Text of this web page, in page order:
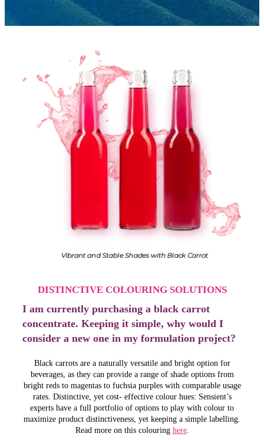
DISTINCTIVE COLOURING SOLUTIONS
I am currently purchasing a black carrot
concentrate. Keeping it simple, why would I
consider a new one in my formulation project?
Black carrots are a naturally versatile and bright option for
beverages, as they can provide a range of shade options from
bright reds to magentas to fuchsia purples with comparable usage
rates. Distinctive, yet cost- effective colour hues: Sensient’s
experts have a full portfolio of options to play with colour to
maximize product distinctiveness, yet keeping a simple labelling.
Read more on this colouring here.